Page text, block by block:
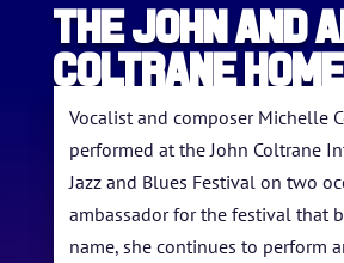
HOME
ABOUT US
The John and
Coltrane Home
Vocalist and composer Michelle
performed at the John Coltrane
Jazz and Blues Festival on two
ambassador for the festival that
name, she continues to perform